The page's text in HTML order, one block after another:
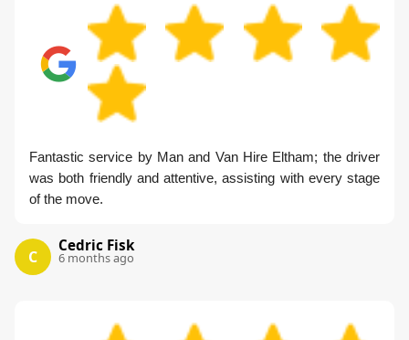
Fantastic service by Man and Van Hire Eltham; the driver
was both friendly and attentive, assisting with every stage
of the move.
C
Cedric Fisk
6 months ago